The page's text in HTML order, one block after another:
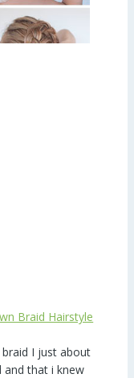
Braid Hairstyle
I just about
and that i knew